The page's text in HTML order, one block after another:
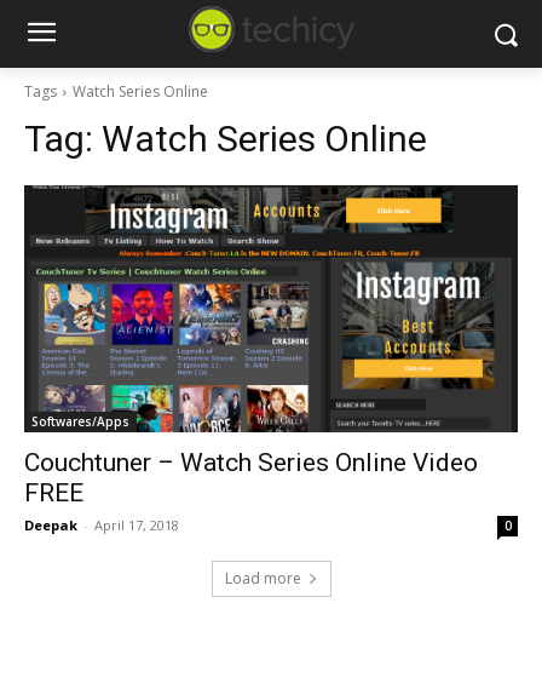
Tags Watch Series Online
Tag: Watch Series Online
Softwares/Apps
Couchtuner – Watch Series Online Video
FREE
Deepak - April 17, 2018 0
Load more